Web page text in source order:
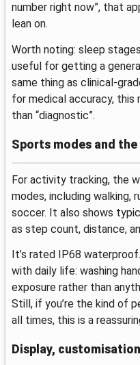
number right now”, that
lean on.
Worth noting: sleep
useful for getting a
same thing as clinical-
for medical accuracy, this
than “diagnostic”.
Sports modes and
For activity tracking, the
modes, including walking,
soccer. It also shows
as step count, distance,
It’s rated IP68
with daily life: washing
exposure rather than
Still, if you’re the kind of
all times, this is a
Display,